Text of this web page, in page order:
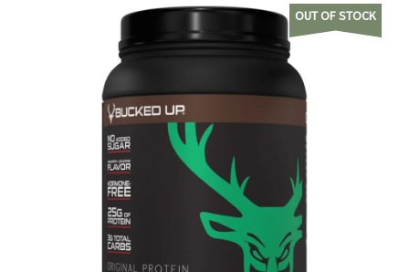
OUT OF STOCK